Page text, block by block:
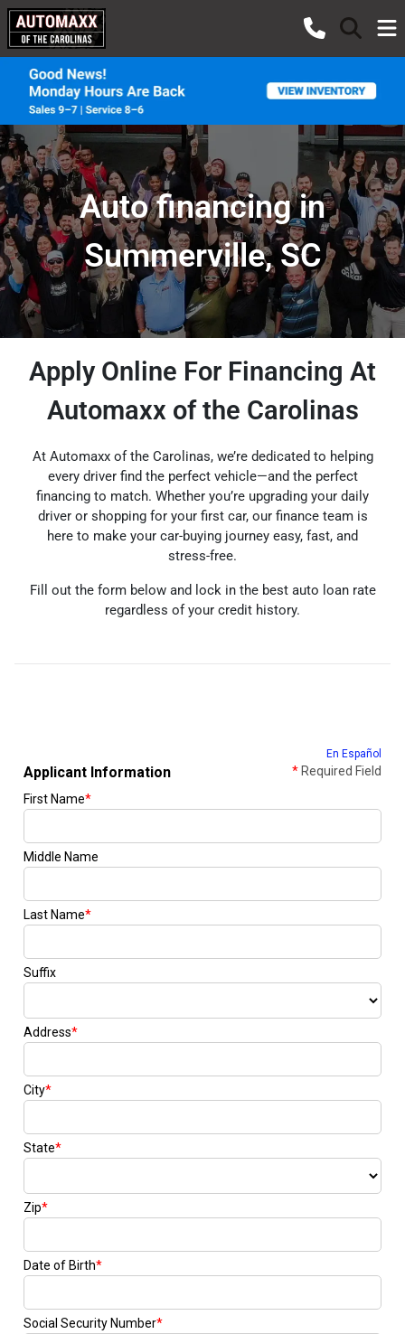
Auto financing in
Summerville, SC
Apply Online For Financing At
Automaxx of the Carolinas
At Automaxx of the Carolinas, we’re dedicated to helping
every driver find the perfect vehicle—and the perfect
financing to match. Whether you’re upgrading your daily
driver or shopping for your first car, our finance team is
here to make your car-buying journey easy, fast, and
stress-free.
Fill out the form below and lock in the best auto loan rate
regardless of your credit history.